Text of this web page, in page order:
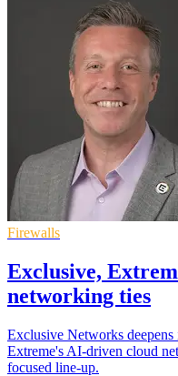
Firewalls
Exclusive,
networking ties
Exclusive Networks
Extreme's AI-driven cloud
focused line-up.